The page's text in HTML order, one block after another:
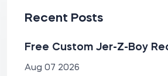
Recent Posts
Free Custom Jer-Z-Boy
Aug 07 2026